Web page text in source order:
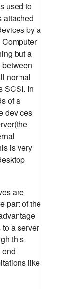
used to
attached
by a
but a
normal
SCSI. In
of a
devices
is very
are
part of the
a server
this
end
like